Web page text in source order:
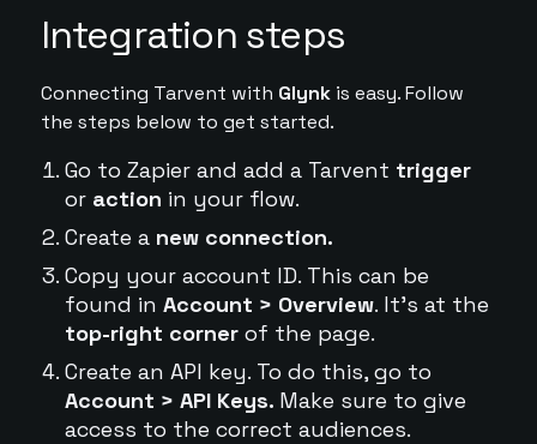
Integration steps
Connecting Tarvent with Glynkis easy. Follow
the steps below to get started.
Go to Zapier and add a Tarvent trigger
or action in your flow.
Create a new connection.
Copy your account ID. This can be
found in Account > Overview. It's at the
top-right cornerof the page.
Create an API key. To do this, go to
Account > API Keys. Make sure to give
access to the correct audiences.